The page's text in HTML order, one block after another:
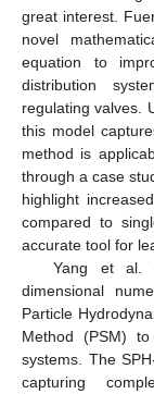
great interest.
novel
equation to
distribution
regulating valves.
this model
method is
through a case
highlight
compared to
accurate tool for
Yang et al.
dimensional
Particle
Method (PSM)
systems. The
capturing